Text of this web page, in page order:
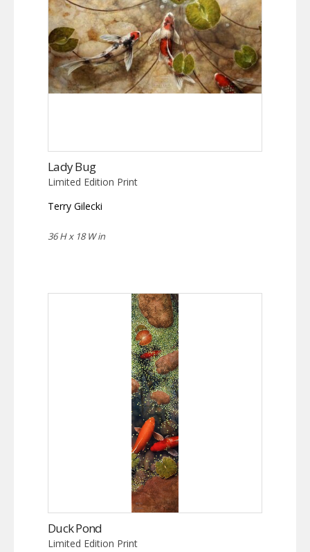
Lady Bug
Limited Edition Print
Terry Gilecki
36 H x 18 W in
Duck Pond
Limited Edition Print